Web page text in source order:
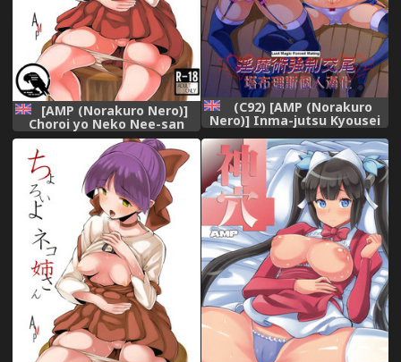
[AMP (Norakuro Nero)]
Choroi yo Neko Nee-san
(Gegege no Kitarou)
[English] [Gagak_Black]
(C92) [AMP (Norakuro
Nero)] Inma-jutsu Kyousei
Koubi (Rokudenashi
Majutsu Koushi to Akashic
Records) (English)